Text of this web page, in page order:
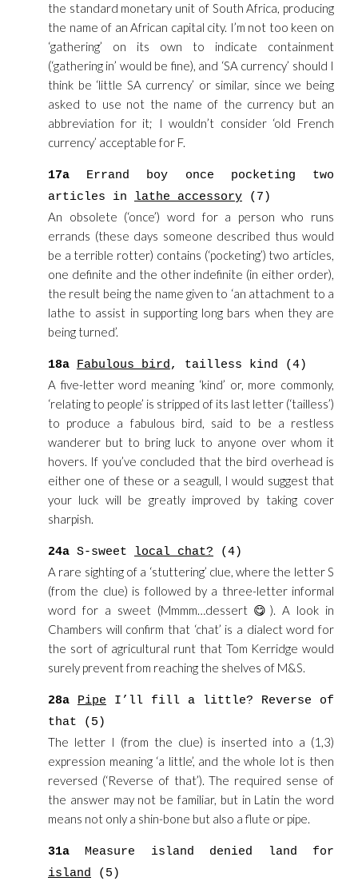
the standard monetary unit of South Africa, producing
the name of an African capital city. I’m not too keen on
‘gathering’ on its own to indicate containment
(‘gathering in’ would be fine), and ‘SA currency’ should I
think be ‘little SA currency’ or similar, since we being
asked to use not the name of the currency but an
abbreviation for it; I wouldn’t consider ‘old French
currency’ acceptable for F.
17a Errand boy once pocketing two
articles in
lathe accessory (7)
An obsolete (‘once’) word for a person who runs
errands (these days someone described thus would
be a terrible rotter) contains (‘pocketing’) two articles,
one definite and the other indefinite (in either order),
the result being the name given to ‘an attachment to a
lathe to assist in supporting long bars when they are
being turned’.
18a Fabulous bird, tailless kind (4)
A five-letter word meaning ‘kind’ or, more commonly,
‘relating to people’ is stripped of its last letter (‘tailless’)
to produce a fabulous bird, said to be a restless
wanderer but to bring luck to anyone over whom it
hovers. If you’ve concluded that the bird overhead is
either one of these or a seagull, I would suggest that
your luck will be greatly improved by taking cover
sharpish.
24a S-sweet local chat? (4)
A rare sighting of a ‘stuttering’ clue, where the letter S
(from the clue) is followed by a three-letter informal
word for a sweet (Mmmm…dessert 😋). A look in
Chambers will confirm that ‘chat’ is a dialect word for
the sort of agricultural runt that Tom Kerridge would
surely prevent from reaching the shelves of M&S.
28a Pipe I’ll fill a little? Reverse of
that (5)
The letter I (from the clue) is inserted into a (1,3)
expression meaning ‘a little’, and the whole lot is then
reversed (‘Reverse of that’). The required sense of
the answer may not be familiar, but in Latin the word
means not only a shin-bone but also a flute or pipe.
31a Measure island denied land for
island (5)